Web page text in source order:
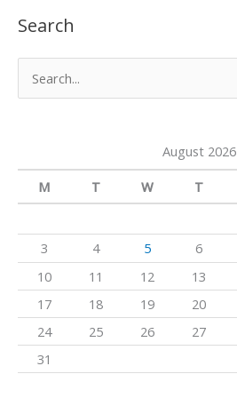
T
u
b
t
a
g
b
Search
h
f
o
r
August 2026
M
T W T
3
4 5 6
10
11 12 13
17
18 19 20
24
25 26 27
31